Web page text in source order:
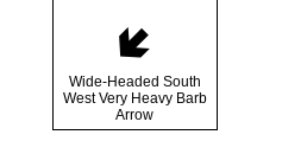
🢇
Wide-Headed South
West Very Heavy Barb
Arrow